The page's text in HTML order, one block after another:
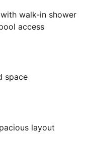
walk-in shower
access
space
layout